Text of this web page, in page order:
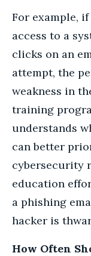
For example,
access to a
clicks on an
attempt, the
weakness in
training
understands
can better
cybersecurity
education
a phishing
hacker is
How Often